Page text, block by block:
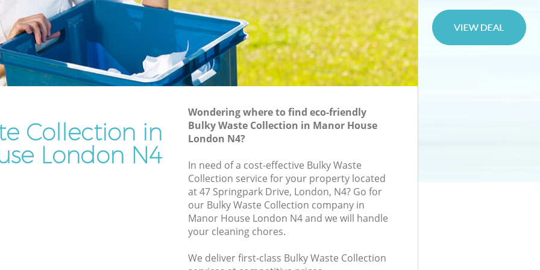
Collection in
London N4
Wondering where to find eco-friendly
Bulky Waste Collection in Manor House
London N4?
In need of a cost-effective Bulky Waste
Collection service for your property located
at 47 Springpark Drive, London, N4? Go for
our Bulky Waste Collection company in
Manor House London N4 and we will handle
your cleaning chores.
We deliver first-class Bulky Waste Collection
House
Rubbish Removal Services Manor House
Rubbish Clearance Services Manor
Refuse Disposal Manor House
Laptop Recycling Disposal Manor House
Garage Clearance Manor House
Office Waste Clearance Manor House
Night Rubbish Collection Manor House
Commercial Clearance Manor House
Man Van Rubbish Collection Manor